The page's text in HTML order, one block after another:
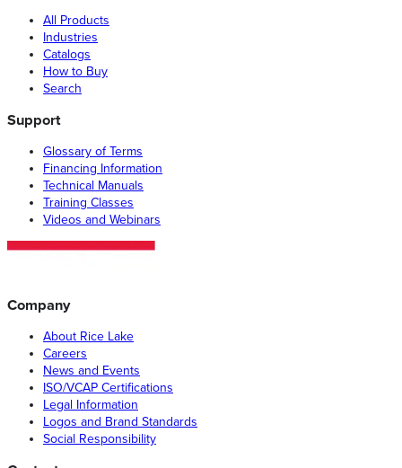
All Products
Industries
Catalogs
How to Buy
Search
Support
Glossary of Terms
Financing Information
Technical Manuals
Training Classes
Videos and Webinars
Company
About Rice Lake
Careers
News and Events
ISO/VCAP Certifications
Legal Information
Logos and Brand Standards
Social Responsibility